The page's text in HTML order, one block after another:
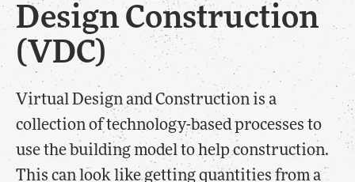
Design Construction
(VDC)
Virtual Design and Construction is a
collection of technology-based processes to
use the building model to help construction.
This can look like getting quantities from a